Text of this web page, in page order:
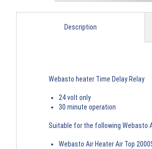
Description
Webasto heater Time Delay Relay
24 volt only
30 minute operation
Suitable for the following Webasto
Webasto Air Heater Air Top